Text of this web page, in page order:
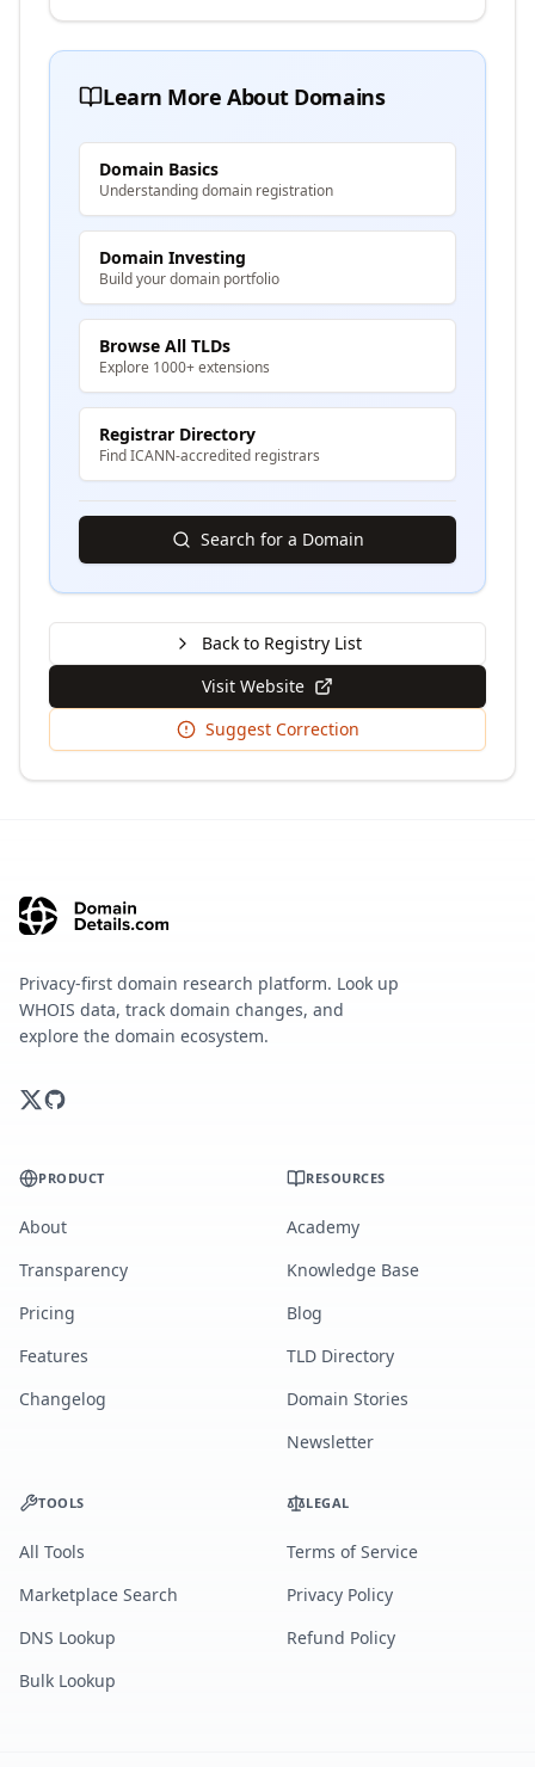
Learn More About Domains
Domain Basics
Understanding domain registration
Domain Investing
Build your domain portfolio
Browse All TLDs
Explore 1000+ extensions
Registrar Directory
Find ICANN-accredited registrars
Search for a Domain
Back to Registry List
Visit Website
Suggest Correction
Privacy-first domain research platform. Look up
WHOIS data, track domain changes, and
explore the domain ecosystem.
PRODUCT
About
Transparency
Pricing
Features
Changelog
RESOURCES
Academy
Knowledge Base
Blog
TLD Directory
Domain Stories
Newsletter
TOOLS
All Tools
Marketplace Search
DNS Lookup
Bulk Lookup
LEGAL
Terms of Service
Privacy Policy
Refund Policy